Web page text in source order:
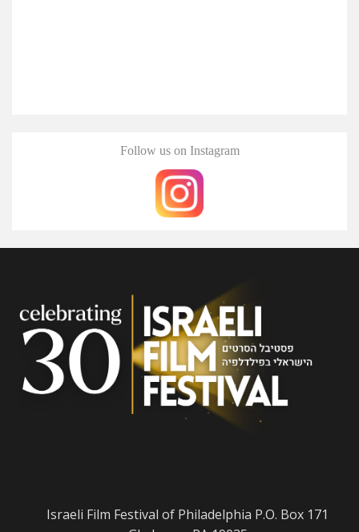
Follow us on Instagram
Israeli Film Festival of Philadelphia P.O. Box 171